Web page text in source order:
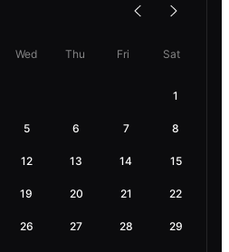
Wed Thu Fri Sat
1
5 6 7 8
12 13 14 15
19 20 21 22
26 27 28 29